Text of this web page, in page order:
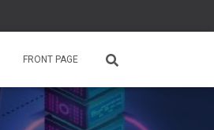
FRONT PAGE